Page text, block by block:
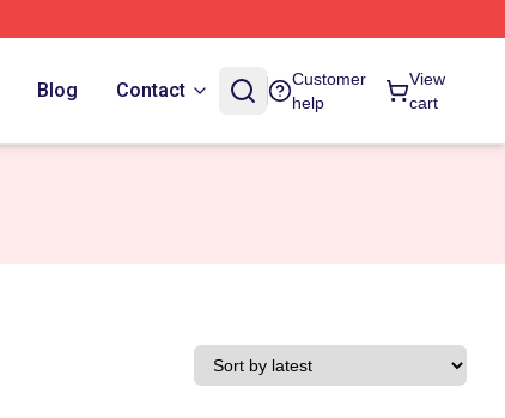
Blog Contact
Customer
help
View
cart